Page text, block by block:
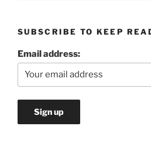
SUBSCRIBE TO KEEP
Email address: